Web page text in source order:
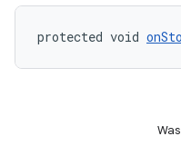
protected void